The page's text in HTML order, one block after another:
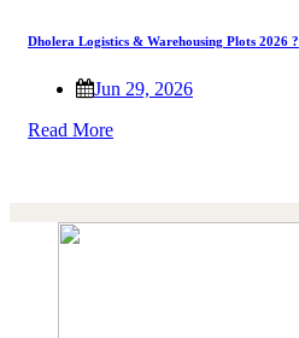
Dholera Logistics & Warehousing Plots 2026 ?
Jun 29, 2026
Read More